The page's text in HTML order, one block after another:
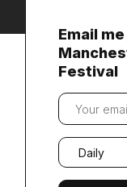
Email
Festival
Your
email
Email
frequency